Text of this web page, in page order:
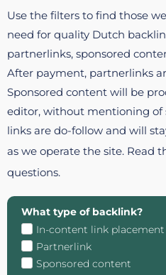
Use the filters to find those
need for quality Dutch
partnerlinks, sponsored
After payment, partnerlinks
Sponsored content will be
editor, without mentioning of
links are do-follow and will
as we operate the site. Read
questions.
What type of backlink?
In-content link placement
Partnerlink
Sponsored content